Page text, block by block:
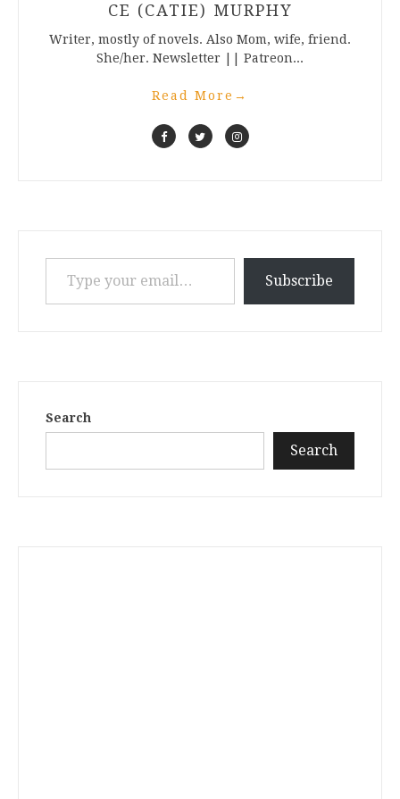
CE (CATIE) MURPHY
Writer, mostly of novels. Also Mom, wife, friend.
She/her. Newsletter || Patreon...
Read More →
Type your email…
Subscribe
Search
Search